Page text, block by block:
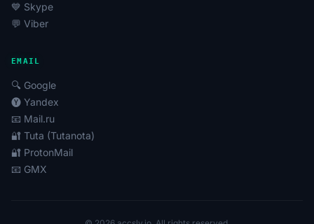
💙 Skype
💬 Viber
EMAIL
🔍 Google
🅨 Yandex
📧 Mail.ru
🔐 Tuta (Tutanota)
🔐 ProtonMail
📧 GMX